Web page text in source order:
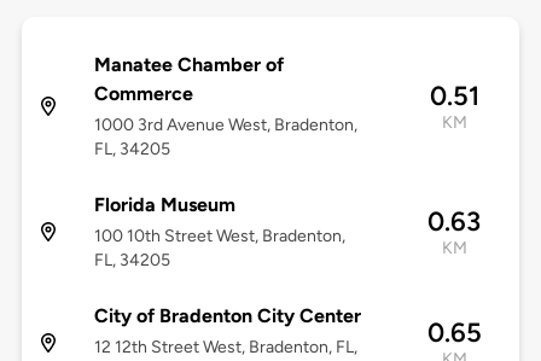
Manatee Chamber of
Commerce
1000 3rd Avenue West, Bradenton,
FL, 34205
0.51
KM
Florida Museum
100 10th Street West, Bradenton,
FL, 34205
0.63
KM
City of Bradenton City Center
12 12th Street West, Bradenton, FL,
0.65